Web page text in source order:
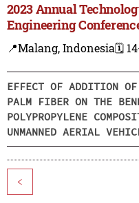
2023 Annual
Engineering
📍Malang, Indonesia🗓️
EFFECT OF ADDITION
PALM FIBER ON THE
POLYPROPYLENE
UNMANNED AERIAL
<